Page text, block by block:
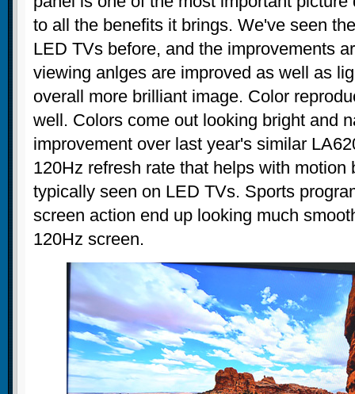
to all the benefits it brings. We've seen
LED TVs before, and the improvements
viewing anlges are improved as well as
overall more brilliant image. Color
well. Colors come out looking bright and
improvement over last year's similar
120Hz refresh rate that helps with motion
typically seen on LED TVs. Sports
screen action end up looking much
120Hz screen.